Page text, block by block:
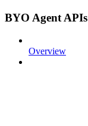
BYO Agent APIs
Overview